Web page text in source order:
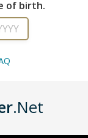
first shot is the only
of birth.
.Net